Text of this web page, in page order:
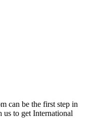
can be the first step in
us to get International